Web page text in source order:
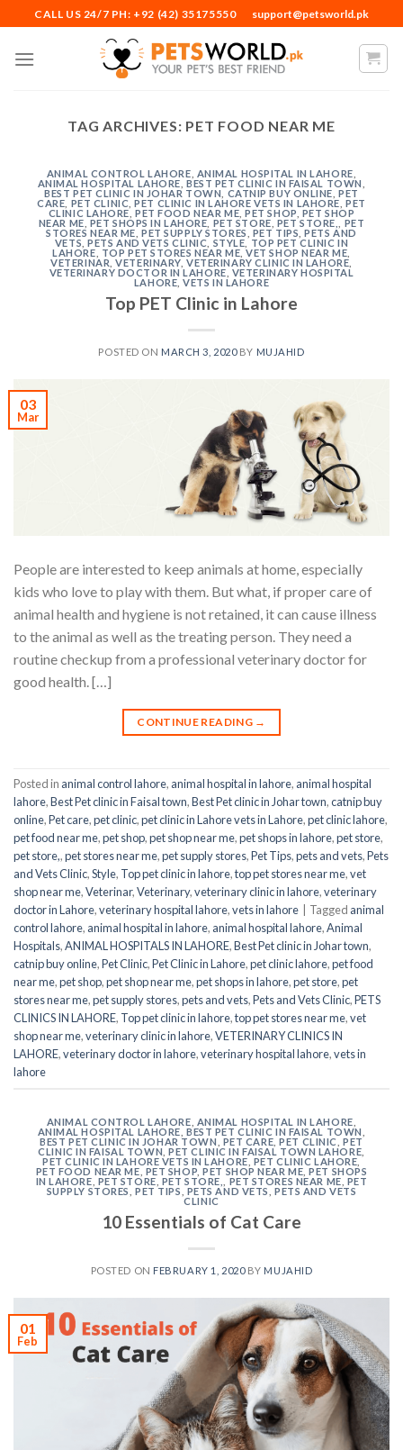
to
content
CALL US 24/7 PH: +92 (42) 35175550 support@petsworld.pk
TAG ARCHIVES: PET FOOD NEAR ME
ANIMAL CONTROL LAHORE ANIMAL HOSPITAL IN LAHORE
ANIMAL HOSPITAL LAHORE ,BEST PET CLINIC IN FAISAL TOWN
BEST PET CLINIC IN JOHAR TOWN
CATNIP BUY ONLINE ,PET
CARE PET CLINIC ,PET CLINIC IN LAHORE VETS IN LAHORE ,PET
CLINIC LAHORE,PET FOOD NEAR ME ,PET SHOP PET SHOP
NEAR ME PET SHOPS IN LAHORE PET STORE PET STORE,
PET
STORES NEAR ME ,PET SUPPLY STORES PET TIPS ,PETS AND
VETS ,PETS AND VETS CLINIC STYLE , TOP PET CLINIC IN
LAHORE
TOP PET STORES NEAR ME ,VET SHOP NEAR ME
VETERINAR ,VETERINARY,VETERINARY CLINIC IN LAHORE
VETERINARY DOCTOR IN LAHORE VETERINARY HOSPITAL
LAHORE ,VETS IN LAHORE
Top PET Clinic in Lahore
POSTED ON MARCH 3, 2020BY MUJAHID
03
Mar
People are interested to keep animals at home, especially
kids who love to play with them. But what, if proper care of
animal health and hygiene is not retained, it can cause illness
to the animal as well as the treating person. They need a
routine checkup from a professional veterinary doctor for
good health. […]
CONTINUE READING →
Posted in animal control lahore, animal hospital in lahore, animal hospital
lahore,Best Pet clinic in Faisal town,Best Pet clinic in Johar town,catnip buy
online,Pet care,pet clinic,pet clinic in Lahore vets in Lahore,pet clinic lahore,
pet food near me,pet shop,pet shop near me,pet shops in lahore,pet store,
pet store,,pet stores near me,pet supply stores,Pet Tips,pets and vets,Pets
and Vets Clinic,Style, Top pet clinic in lahore,top pet stores near me,vet
shop near me,Veterinar,Veterinary,veterinary clinic in lahore,veterinary
doctor in Lahore,veterinary hospital lahore,vets in lahore Tagged animal
control lahore, animal hospital in lahore, animal hospital lahore,Animal
Hospitals,ANIMAL HOSPITALS IN LAHORE,Best Pet clinic in Johar town,
catnip buy online,Pet Clinic,Pet Clinic in Lahore,pet clinic lahore,pet food
near me,pet shop,pet shop near me,pet shops in lahore,pet store,pet
stores near me,pet supply stores,pets and vets,Pets and Vets Clinic,PETS
CLINICS IN LAHORE, Top pet clinic in lahore,top pet stores near me,vet
shop near me,veterinary clinic in lahore,VETERINARY CLINICS IN
LAHORE,veterinary doctor in lahore,veterinary hospital lahore,vets in
lahore
ANIMAL CONTROL LAHORE ANIMAL HOSPITAL IN LAHORE
ANIMAL HOSPITAL LAHORE ,BEST PET CLINIC IN FAISAL TOWN
BEST PET CLINIC IN JOHAR TOWN
PET CARE ,PET CLINIC ,PET
CLINIC IN FAISAL TOWN ,PET CLINIC IN FAISAL TOWN LAHORE
PET CLINIC IN LAHORE VETS IN LAHORE PET CLINIC LAHORE
PET FOOD NEAR ME PET SHOP ,PET SHOP NEAR ME ,PET SHOPS
IN LAHORE PET STORE PET STORE, PET STORES NEAR ME PET
SUPPLY STORES
,PET TIPS PETS AND VETS ,PETS AND VETS
CLINIC
10 Essentials of Cat Care
POSTED ON FEBRUARY 1, 2020BY MUJAHID
01
Feb